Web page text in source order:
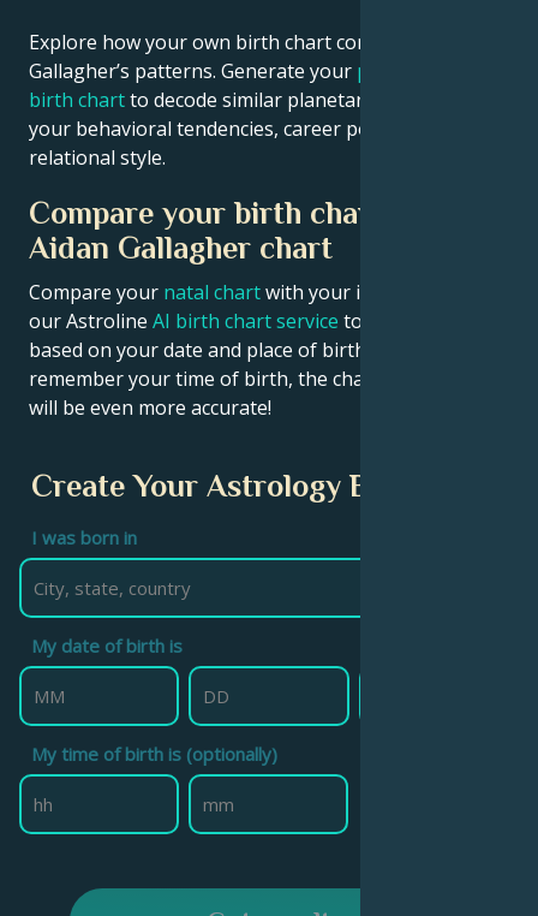
Explore how your own birth chart compares to Aidan
Gallagher’s patterns. Generate your personalized
birth chartto decode similar planetary signatures in
your behavioral tendencies, career potential, and
relational style.
Compare your birth chart with
Aidan Gallagher chart
Compare your natal chartwith your idol’s chart! Use
our Astroline AI birth chart service to get calculations
based on your date and place of birth. If you
remember your time of birth, the chart calculation
will be even more accurate!
Create Your Astrology Birth Chart
I was born in
My date of birth is
My time of birth is (optionally)